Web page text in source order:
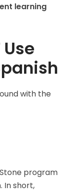
learning
with the
program
In short,